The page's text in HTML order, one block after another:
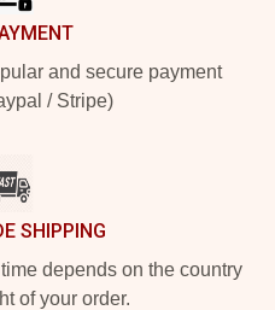
and secure payment
/ Stripe)
SHIPPING
depends on the country
of your order.